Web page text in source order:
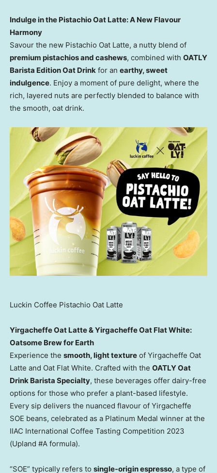
Indulge in the Pistachio Oat Latte: A New Flavour
Harmony
Savour the new Pistachio Oat Latte, a nutty blend of
premium pistachios and cashews, combined with OATLY
Barista Edition Oat Drink for an earthy, sweet
indulgence. Enjoy a moment of pure delight, where the
rich, layered nuts are perfectly blended to balance with
the smooth, oat drink.
Luckin Coffee Pistachio Oat Latte
Yirgacheffe Oat Latte & Yirgacheffe Oat Flat White:
Oatsome Brew for Earth
Experience the smooth, light texture of Yirgacheffe Oat
Latte and Oat Flat White. Crafted with the OATLY Oat
Drink Barista Specialty, these beverages offer dairy-free
options for those who prefer a plant-based lifestyle.
Every sip delivers the nuanced flavour of Yirgacheffe
SOE beans, celebrated as a Platinum Medal winner at the
IIAC International Coffee Tasting Competition 2023
(Upland #A formula).
“SOE” typically refers to single-origin espresso, a type of